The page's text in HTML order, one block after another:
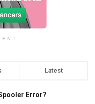
Latest
Error?